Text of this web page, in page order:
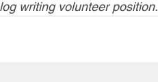
writing volunteer position.